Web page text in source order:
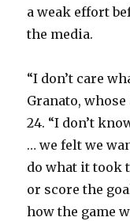
a weak effort
the media.
“I don’t care
Granato, whose
24. “I don’t
… we felt we
do what it took
or score the
how the game